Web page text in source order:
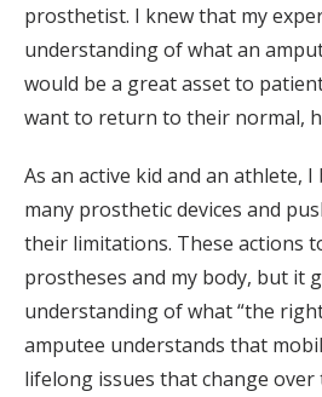
prosthetist. I knew that my
understanding of what an
would be a great asset to
want to return to their normal,
As an active kid and an athlete,
many prosthetic devices and
their limitations. These actions
prostheses and my body, but it
understanding of what “the
amputee understands that
lifelong issues that change over